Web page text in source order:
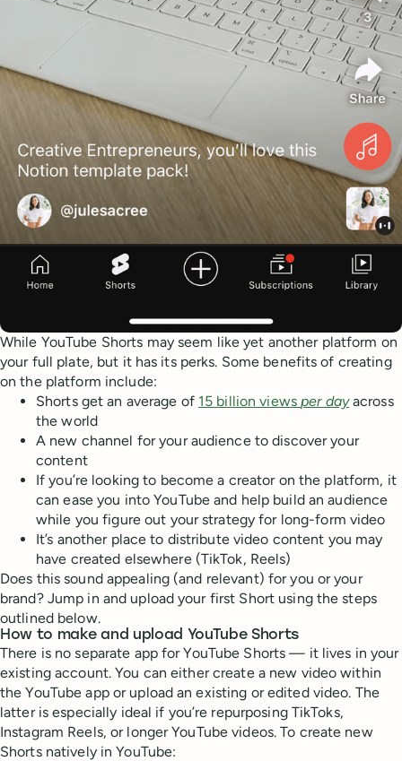
While YouTube Shorts may seem like yet another platform on
your full plate, but it has its perks. Some benefits of creating
on the platform include:
Shorts get an average of 15 billion viewsper day across
the world
A new channel for your audience to discover your
content
If you’re looking to become a creator on the platform, it
can ease you into YouTube and help build an audience
while you figure out your strategy for long-form video
It’s another place to distribute video content you may
have created elsewhere (TikTok, Reels)
Does this sound appealing (and relevant) for you or your
brand? Jump in and upload your first Short using the steps
outlined below.
How to make and upload YouTube Shorts
There is no separate app for YouTube Shorts — it lives in your
existing account. You can either create a new video within
the YouTube app or upload an existing or edited video. The
latter is especially ideal if you’re repurposing TikToks,
Instagram Reels, or longer YouTube videos. To create new
Shorts natively in YouTube: